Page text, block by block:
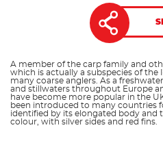
A member of the carp family and
which is actually a subspecies of
many coarse anglers. As a
and stillwaters throughout Europe
have become more popular in the
been introduced to many countries
identified by its elongated body and
colour, with silver sides and red fins.